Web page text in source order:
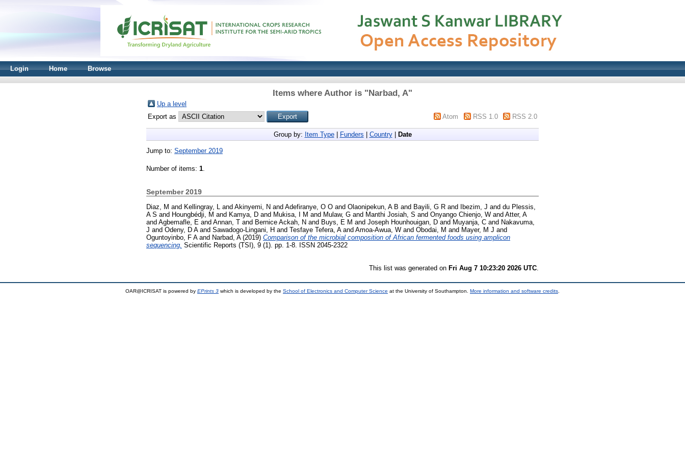
Login Home Browse
Items where Author is "Narbad, A"
Up a level
Export as
Atom RSS 1.0 RSS 2.0
Group by: Item Type| Funders Country| Date
Jump to: September 2019
Number of items: 1.
September 2019
Diaz, M and Kellingray, L and Akinyemi, N and Adefiranye, O O and Olaonipekun, A B and Bayili, G R and Ibezim, J and du Plessis,
A S and Houngbédji, M and Kamya, D and Mukisa, I M and Mulaw, G and Manthi Josiah, S and Onyango Chienjo, W and Atter, A
and Agbemafle, E and Annan, T and Bernice Ackah, N and Buys, E M and Joseph Hounhouigan, D and Muyanja, C and Nakavuma,
J and Odeny, D Aand Sawadogo-Lingani, H and Tesfaye Tefera, Aand Amoa-Awua, W and Obodai, M and Mayer, M J and
Oguntoyinbo, F Aand Narbad, A(2019) Comparison of the microbial composition of African fermented foods using amplicon
sequencing. Scientific Reports (TSI), 9 (1). pp. 1-8. ISSN 2045-2322
This list was generated on Fri Aug 7 10:23:20 2026 UTC
OAR@ICRISAT is powered by EPrints 3 which is developed by the School of Electronics and Computer Science at the University of Southampton. More information and software credits